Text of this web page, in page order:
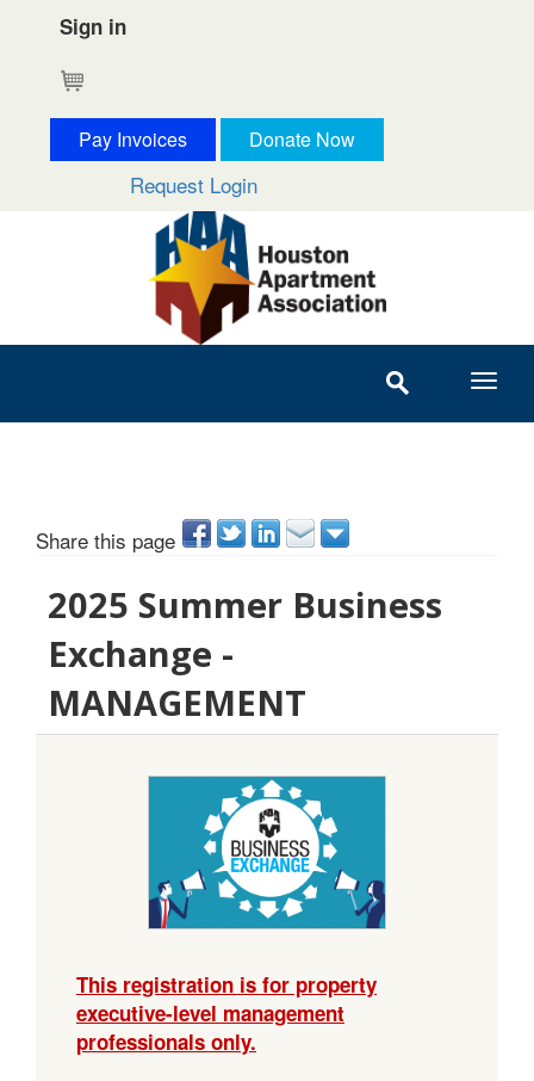
Sign in
Pay Invoices Donate Now
Request Login
Share this page
2025 Summer Business
Exchange -
MANAGEMENT
This registration is for property
executive-level management
professionals only.